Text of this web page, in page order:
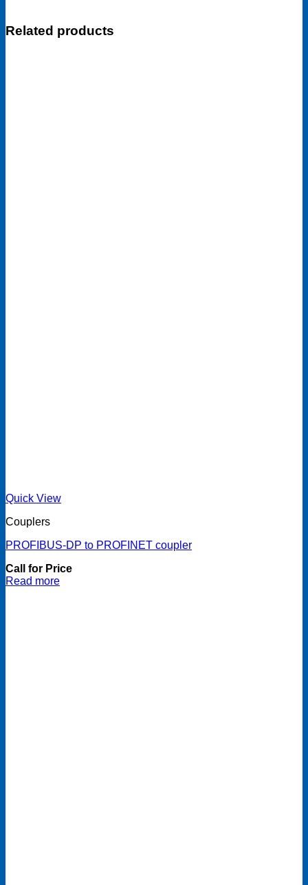
Related products
Quick View
Couplers
PROFIBUS-DP to PROFINET coupler
Call for Price
Read more